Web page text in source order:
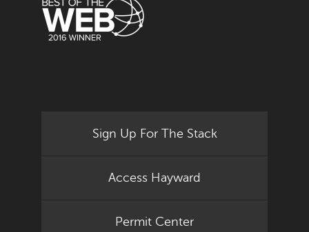
Sign Up For The Stack
Access Hayward
Permit Center